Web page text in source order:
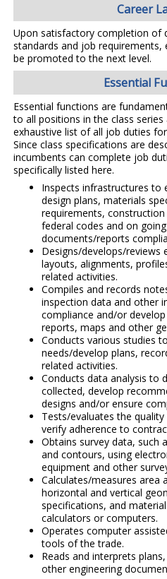
Career
Upon satisfactory completion of
standards and job requirements,
be promoted to the next level.
Essential
Essential functions are
to all positions in the class
exhaustive list of all job duties
Since class specifications are
incumbents can complete job
specifically listed here.
Inspects infrastructures to
design plans, materials
requirements,
federal codes and on
documents/reports
Designs/develops/reviews
layouts, alignments,
related activities.
Compiles and records
inspection data and other
compliance and/or
reports, maps and other
Conducts various studies
needs/develop plans,
related activities.
Conducts data analysis to
collected, develop
designs and/or ensure
Tests/evaluates the
verify adherence to
Obtains survey data, such
and contours, using
equipment and other
Calculates/measures area
horizontal and vertical
specifications, and
calculators or computers.
Operates computer
tools of the trade.
Reads and interprets
other engineering